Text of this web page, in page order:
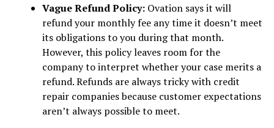
Vague Refund Policy: Ovation says it will
refund your monthly fee any time it doesn’t meet
its obligations to you during that month.
However, this policy leaves room for the
company to interpret whether your case merits a
refund. Refunds are always tricky with credit
repair companies because customer expectations
aren’t always possible to meet.